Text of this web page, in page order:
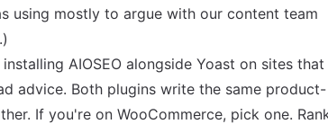
using mostly to argue with our content team
AIOSEO alongside Yoast on sites that
advice. Both plugins write the same product-
If you're on WooCommerce, pick one.